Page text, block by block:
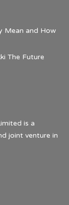
Mean and How
The Future
is a
joint venture in